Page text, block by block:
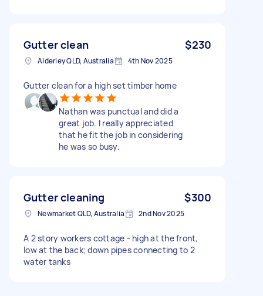
Gutter clean $230
Alderley QLD, Australia 4th Nov 2025
Gutter clean for a high set timber home
Nathan was punctual and did a
great job. I really appreciated
that he fit the job in considering
he was so busy.
Gutter cleaning $300
Newmarket QLD, Australia 2nd Nov 2025
A 2 story workers cottage - high at the front,
low at the back; down pipes connecting to 2
water tanks